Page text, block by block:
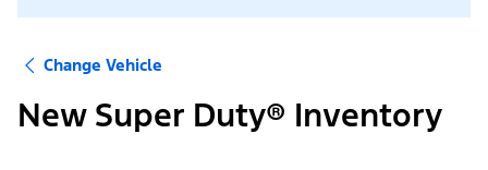
Change Vehicle
New Super Duty® Inventory